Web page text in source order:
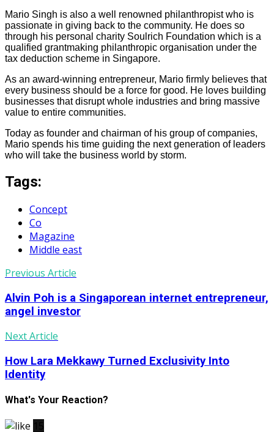
Mario Singh is also a well renowned philanthropist who is
passionate in giving back to the community. He does so
through his personal charity Soulrich Foundation which is a
qualified grantmaking philanthropic organisation under the
tax deduction scheme in Singapore.
As an award-winning entrepreneur, Mario firmly believes that
every business should be a force for good. He loves building
businesses that disrupt whole industries and bring massive
value to entire communities.
Today as founder and chairman of his group of companies,
Mario spends his time guiding the next generation of leaders
who will take the business world by storm.
Tags:
Concept
Co
Magazine
Middle east
Previous Article
Alvin Poh is a Singaporean internet entrepreneur,
angel investor
Next Article
How Lara Mekkawy Turned Exclusivity Into
Identity
What's Your Reaction?